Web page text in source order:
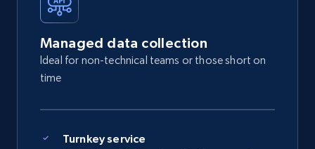
Managed data collection
Ideal for non-technical teams or those short on
time
Turnkey service